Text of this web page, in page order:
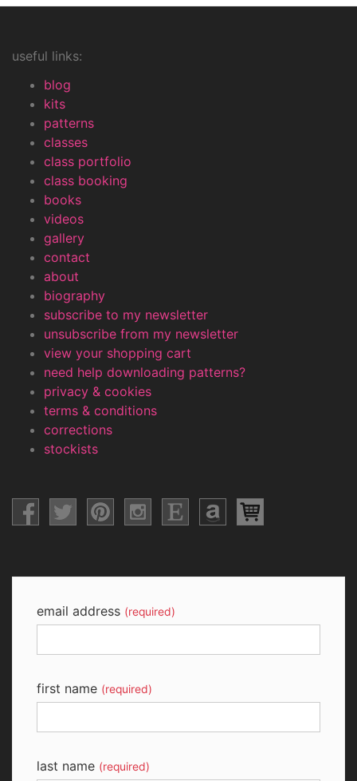
useful links:
blog
kits
patterns
classes
class portfolio
class booking
books
videos
gallery
contact
about
biography
subscribe to my newsletter
unsubscribe from my newsletter
view your shopping cart
need help downloading patterns?
privacy & cookies
terms & conditions
corrections
stockists
email address (required)
first name (required)
last name (required)